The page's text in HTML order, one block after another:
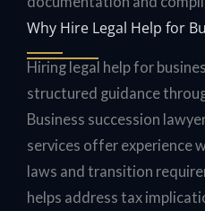
Why Hire Legal Help for
Hiring legal help for
structured guidance
Business succession
services offer experience
laws and transition
helps address tax